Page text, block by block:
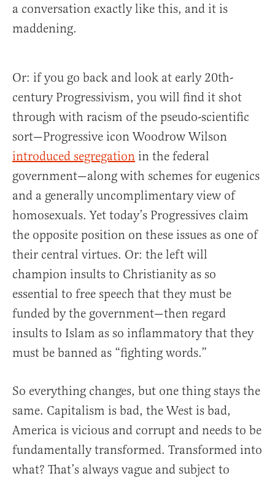
a conversation exactly like this, and it is
maddening.
Or: if you go back and look at early 20th-
century Progressivism, you will find it shot
through with racism of the pseudo-scientific
sort—Progressive icon Woodrow Wilson
introduced segregation in the federal
government—along with schemes for eugenics
and a generally uncomplimentary view of
homosexuals. Yet today’s Progressives claim
the opposite position on these issues as one of
their central virtues. Or: the left will
champion insults to Christianity as so
essential to free speech that they must be
funded by the government—then regard
insults to Islam as so inflammatory that they
must be banned as “fighting words.”
So everything changes, but one thing stays the
same. Capitalism is bad, the West is bad,
America is vicious and corrupt and needs to be
fundamentally transformed. Transformed into
what? That’s always vague and subject to